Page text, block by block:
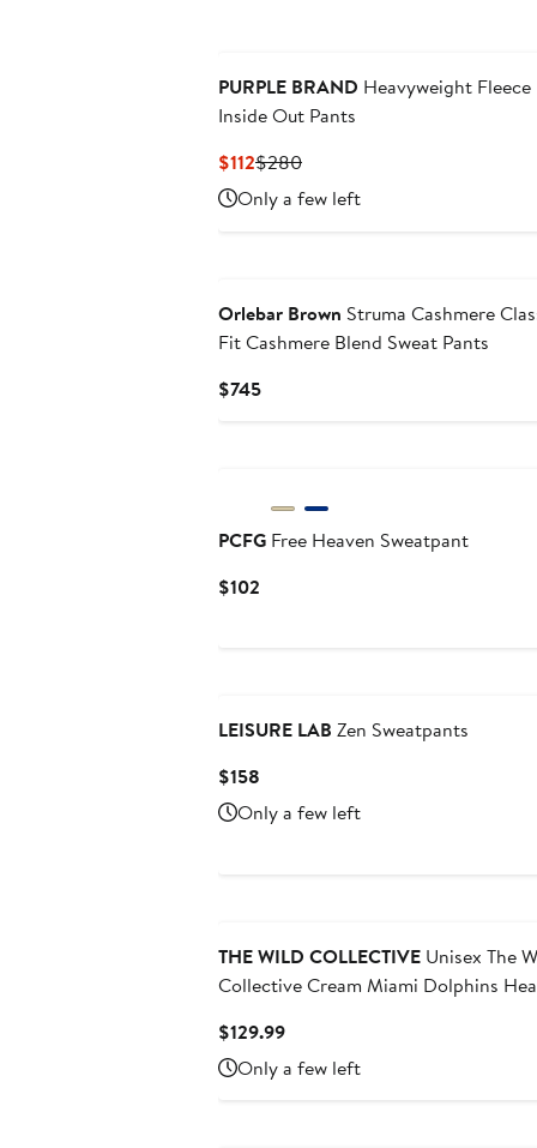
PURPLE BRAND Heavyweight Fleece
Inside Out Pants
$112Current
Price
$112
$280Previous
Price
$280
Only a few left
Orlebar Brown Struma Cashmere
Fit Cashmere Blend Sweat Pants
$745Current
PCFG Free Heaven Sweatpant
$102
LEISURE LAB Zen Sweatpants
$158
Price
$158
Only a few left
THE WILD COLLECTIVE Unisex The
Collective Cream Miami Dolphins
$129.99Current
Price
$129.99
Only a few left